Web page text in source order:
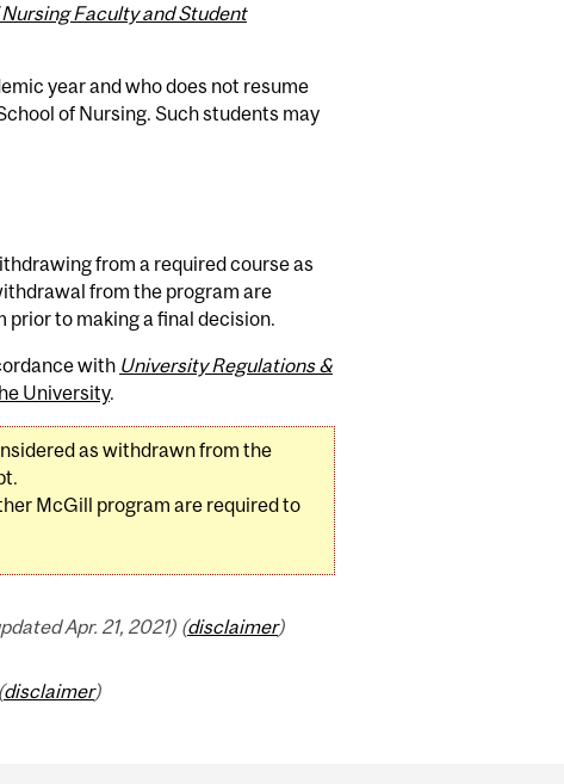
Faculty and Student
year and who does not resume
of Nursing. Such students may
from a required course as
from the program are
to making a final decision.
with University Regulations &
University.
as withdrawn from the
McGill program are required to
Apr. 21, 2021) (disclaimer)
disclaimer)